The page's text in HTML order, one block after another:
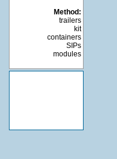
Method:
trailers
kit
containers
SIPs
modules